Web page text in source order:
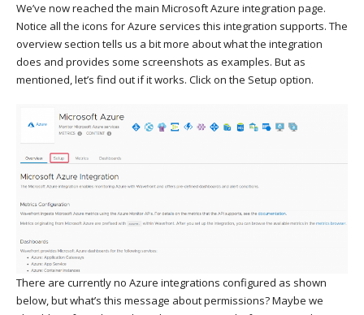
We’ve now reached the main Microsoft Azure integration page.
Notice all the icons for Azure services this integration supports. The
overview section tells us a bit more about what the integration
does and provides some screenshots as examples. But as
mentioned, let’s find out if it works. Click on the Setup option.
There are currently no Azure integrations configured as shown
below, but what’s this message about permissions? Maybe we